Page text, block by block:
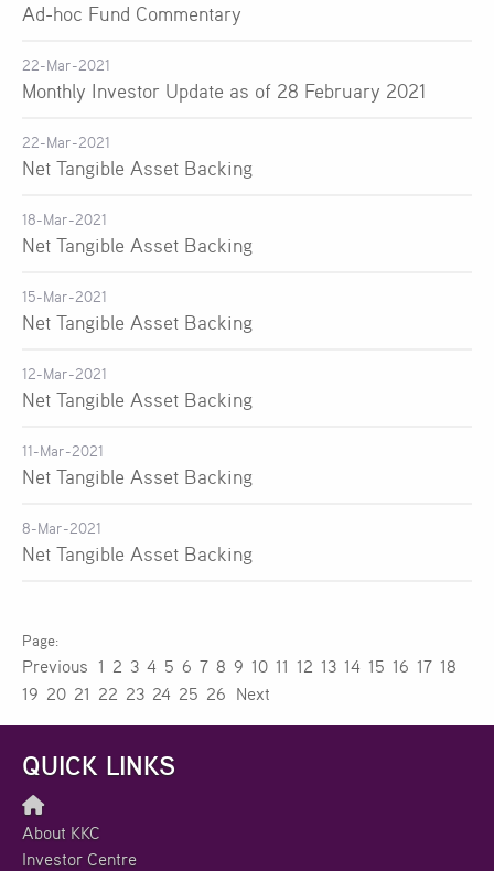
Ad-hoc Fund Commentary
22-Mar-2021
Monthly Investor Update as of 28 February 2021
22-Mar-2021
Net Tangible Asset Backing
18-Mar-2021
Net Tangible Asset Backing
15-Mar-2021
Net Tangible Asset Backing
12-Mar-2021
Net Tangible Asset Backing
11-Mar-2021
Net Tangible Asset Backing
8-Mar-2021
Net Tangible Asset Backing
Previous 1 2 3 4 5 6 7 8 9 10 11 12 13 14 15 16 17 18
19 20 21 22 23 24 25 26 Next
QUICK LINKS
About KKC
Investor Centre